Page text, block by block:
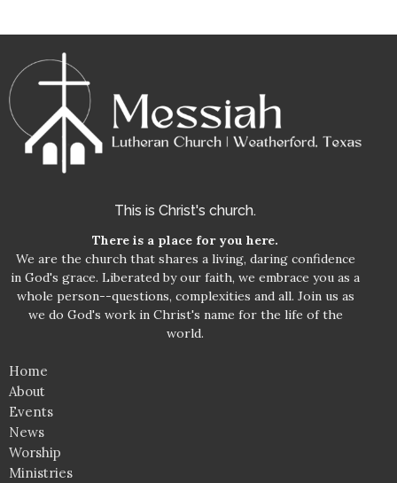
This is Christ's church.
There is a place for you here.
We are the church that shares a living, daring confidence
in God's grace. Liberated by our faith, we embrace you as a
whole person--questions, complexities and all. Join us as
we do God's work in Christ's name for the life of the
world.
Home
About
Events
News
Worship
Ministries